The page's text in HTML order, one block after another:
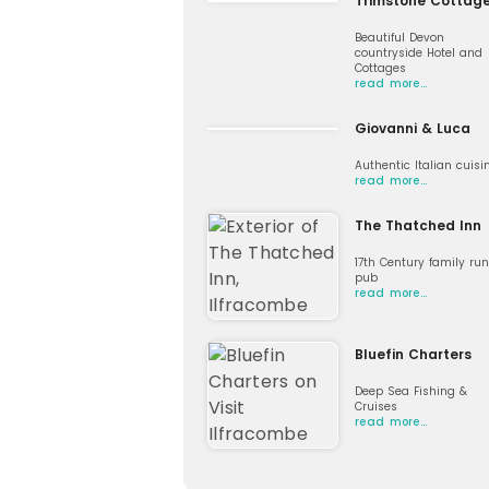
Beautiful Devon
countryside Hotel and
Cottages
read more…
Giovanni & Luca
Authentic Italian
read more…
The Thatched Inn
17th Century family run
pub
read more…
Bluefin Charters
Deep Sea Fishing &
Cruises
read more…